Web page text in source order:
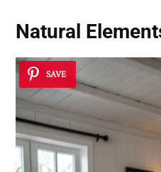
Natural
SAVE